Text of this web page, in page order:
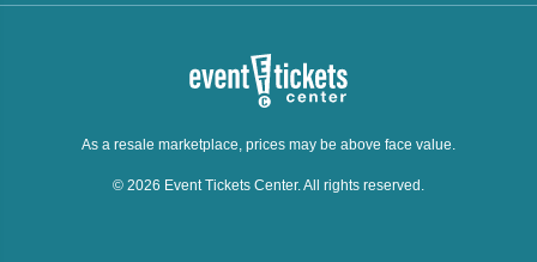
As a resale marketplace, prices may be above face value.
© 2026 Event Tickets Center. All rights reserved.